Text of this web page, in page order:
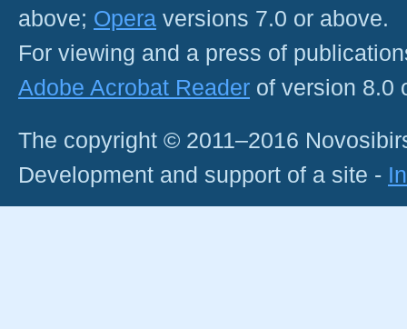
above; Opera versions 7.0 or above.
For viewing and a press of
Adobe Acrobat Reader of version 8.0
The copyright © 2011–2016
Development and support of a site -